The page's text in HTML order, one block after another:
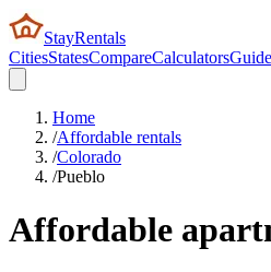
StayRentals
CitiesStatesCompareCalculators
Home
/Affordable rentals
/Colorado
/Pueblo
Affordable